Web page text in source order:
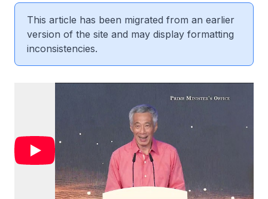
This article has been migrated from an earlier
version of the site and may display formatting
inconsistencies.